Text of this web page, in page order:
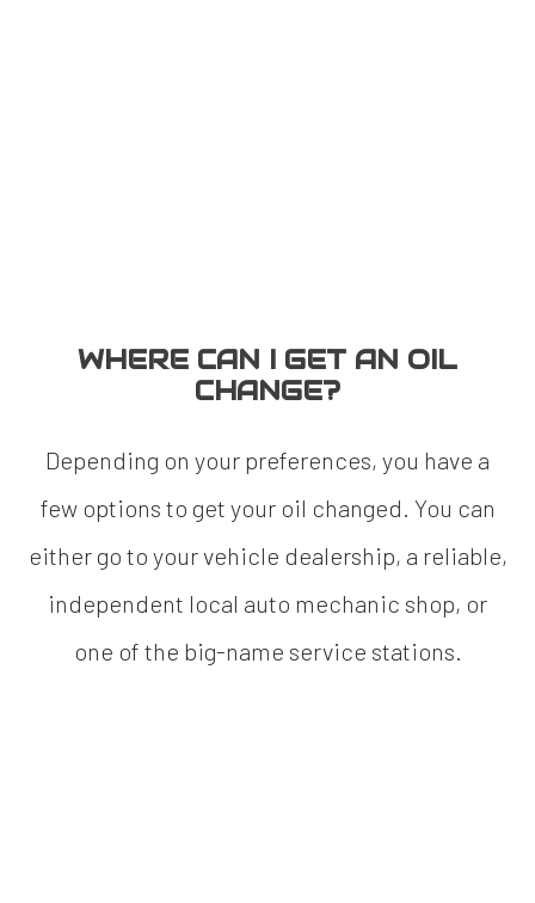
WHERE CAN I GET AN OIL
CHANGE?
Depending on your preferences, you have a
few options to get your oil changed. You can
either go to your vehicle dealership, a reliable,
independent local auto mechanic shop, or
one of the big-name service stations.